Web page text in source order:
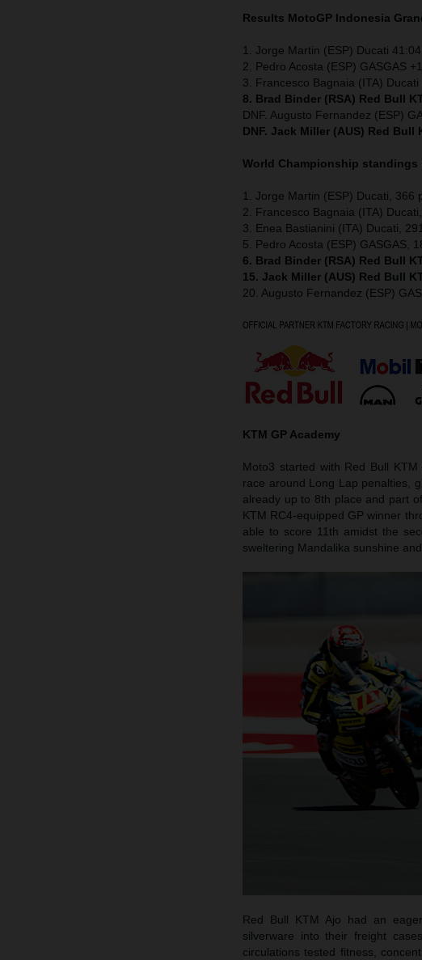
Results MotoGP Indonesia
1. Jorge Martin (ESP) Ducati
2. Pedro Acosta (ESP) GASGAS
3. Francesco Bagnaia (ITA) Ducati
8. Brad Binder (RSA) Red Bull
DNF. Augusto Fernandez (ESP)
DNF. Jack Miller (AUS) Red Bull
World Championship standings
1. Jorge Martin (ESP) Ducati, 366
2. Francesco Bagnaia (ITA)
3. Enea Bastianini (ITA) Ducati, 291
5. Pedro Acosta (ESP) GASGAS,
6. Brad Binder (RSA) Red Bull
15. Jack Miller (AUS) Red Bull
20. Augusto Fernandez (ESP)
KTM GP Academy
Moto3 started with Red Bull
race around Long Lap penalties,
already up to 8th place and part
KTM RC4-equipped GP winner
able to score 11th amidst the
sweltering Mandalika sunshine
Red Bull KTM Ajo had an
silverware into their freight
circulations tested fitness,